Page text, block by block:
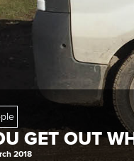
GET OUT
2018